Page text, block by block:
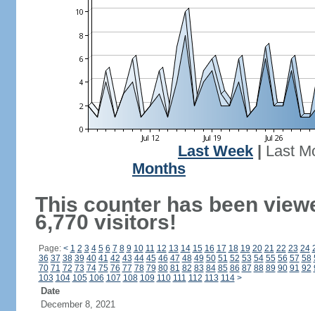
Last Week
Last
Months
This counter has been
6,770 visitors!
Page: < 1 2 3 4 5 6 7 8 9 10 11 12 13 14 15 16 17 18 19 20 21 22 23 24
36 37 38 39 40 41 42 43 44 45 46 47 48 49 50 51 52 53 54 55 56 57 58
70 71 72 73 74 75 76 77 78 79 80 81 82 83 84 85 86 87 88 89 90 91 92
103 104 105 106 107 108 109 110 111 112 113 114 >
Date
December 8, 2021